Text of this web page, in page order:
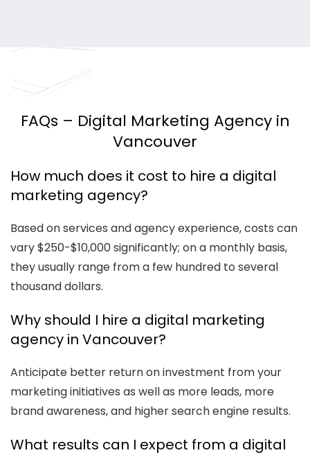
FAQs – Digital Marketing Agency in
Vancouver
How much does it cost to hire a digital
marketing agency?
Based on services and agency experience, costs can
vary $250-$10,000 significantly; on a monthly basis,
they usually range from a few hundred to several
thousand dollars.
Why should I hire a digital marketing
agency in Vancouver?
Anticipate better return on investment from your
marketing initiatives as well as more leads, more
brand awareness, and higher search engine results.
What results can I expect from a digital